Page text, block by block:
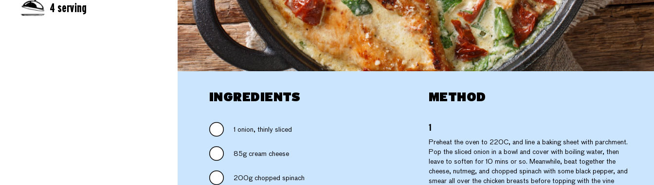
4 serving
INGREDIENTS
1 onion, thinly sliced
85g cream cheese
200g chopped spinach
METHOD
Preheat the oven to 220C, and line a baking sheet with parchment.
Pop the sliced onion in a bowl and cover with boiling water, then
leave to soften for 10 mins or so. Meanwhile, beat together the
cheese, nutmeg, and chopped spinach with some black pepper, and
smear all over the chicken breasts before topping with the vine